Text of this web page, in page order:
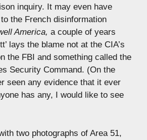
inquiry. It may even have
the French disinformation
America, a couple of years
lays the blame not at the CIA’s
the FBI and something called the
Security Command. (On the
seen any evidence that it ever
has any, I would like to see
two photographs of Area 51,